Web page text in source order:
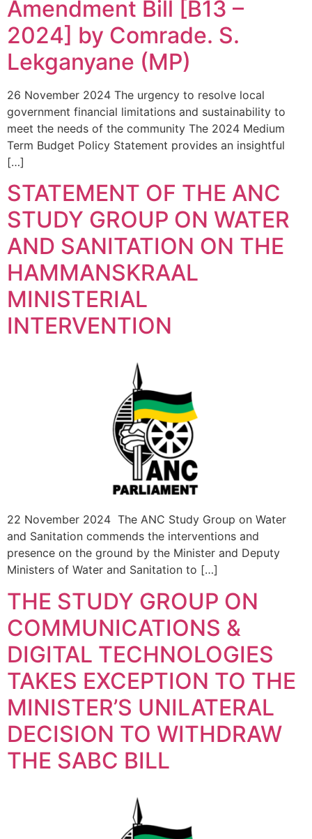
Amendment Bill [B13 –
2024] by Comrade. S.
Lekganyane (MP)
26 November 2024 The urgency to resolve local
government financial limitations and sustainability to
meet the needs of the community The 2024 Medium
Term Budget Policy Statement provides an insightful
[…]
STATEMENT OF THE ANC
STUDY GROUP ON WATER
AND SANITATION ON THE
HAMMANSKRAAL
MINISTERIAL
INTERVENTION
22 November 2024 The ANC Study Group on Water
and Sanitation commends the interventions and
presence on the ground by the Minister and Deputy
Ministers of Water and Sanitation to […]
THE STUDY GROUP ON
COMMUNICATIONS &
DIGITAL TECHNOLOGIES
TAKES EXCEPTION TO THE
MINISTER’S UNILATERAL
DECISION TO WITHDRAW
THE SABC BILL